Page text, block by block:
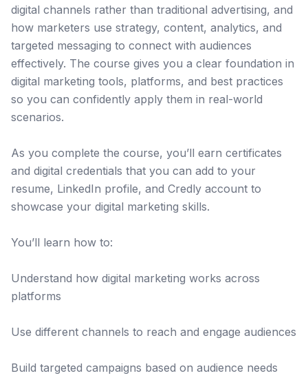
digital channels rather than traditional advertising, and
how marketers use strategy, content, analytics, and
targeted messaging to connect with audiences
effectively. The course gives you a clear foundation in
digital marketing tools, platforms, and best practices
so you can confidently apply them in real-world
scenarios.
As you complete the course, you’ll earn certificates
and digital credentials that you can add to your
resume, LinkedIn profile, and Credly account to
showcase your digital marketing skills.
You’ll learn how to:
Understand how digital marketing works across
platforms
Use different channels to reach and engage audiences
Build targeted campaigns based on audience needs